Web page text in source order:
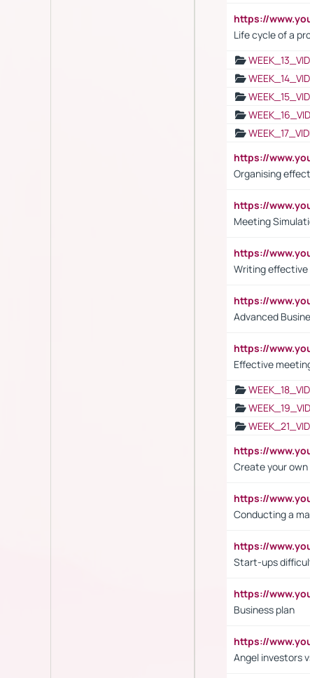
https://
Life cycle of a
https://
Organising
https://
Meeting
https://
Writing
https://
Advanced
https://
Effective
https://
Create your
https://
Conducting a
https://
Start-ups
https://
Business plan
https://
Angel investors